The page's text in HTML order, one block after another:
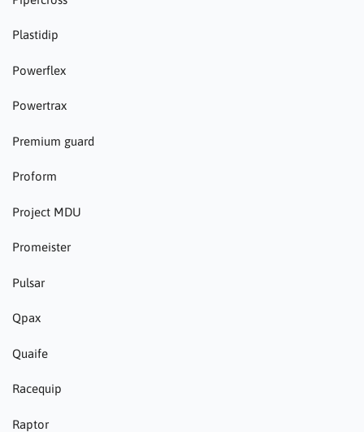
Plastidip
Powerflex
Powertrax
Premium guard
Proform
Project MDU
Promeister
Pulsar
Qpax
Quaife
Racequip
Raptor